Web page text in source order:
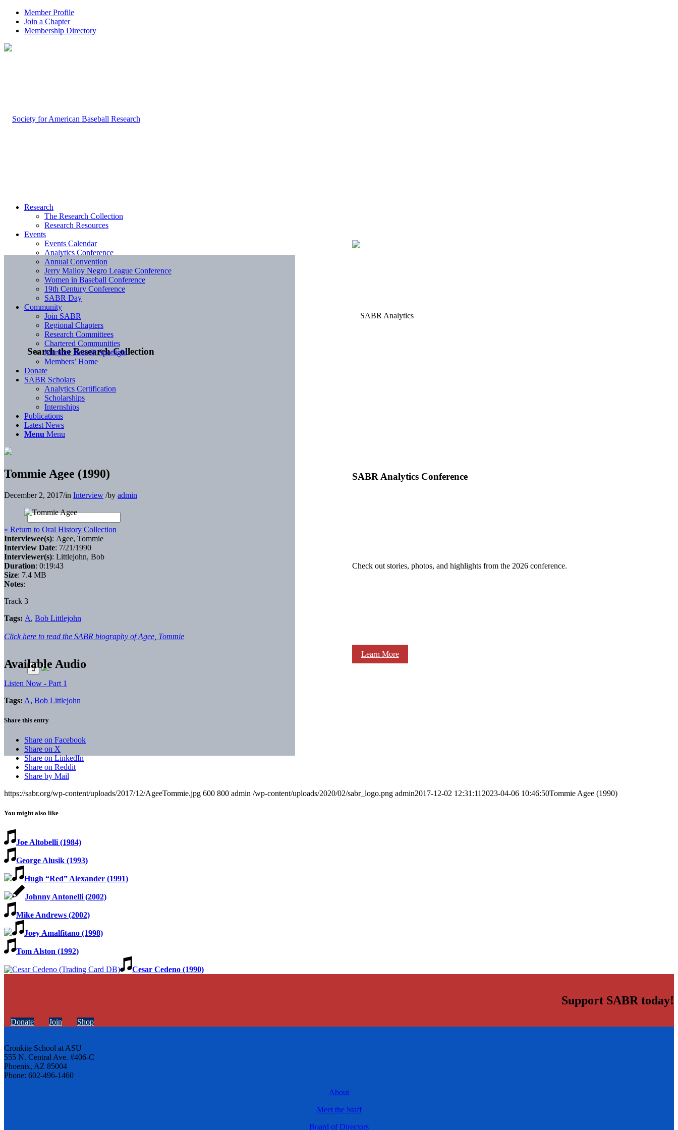
Member Profile
Join a Chapter
Membership Directory
Search the Research Collection
SABR Analytics Conference
Check out stories, photos, and highlights from the 2026 conference.
Learn More
Research
The Research Collection
Research Resources
Events
Events Calendar
Analytics Conference
Annual Convention
Jerry Malloy Negro League Conference
Women in Baseball Conference
19th Century Conference
SABR Day
Community
Join SABR
Regional Chapters
Research Committees
Chartered Communities
Member Benefit Spotlight
Members’ Home
Donate
SABR Scholars
Analytics Certification
Scholarships
Internships
Publications
Latest News
Menu Menu
Tommie Agee (1990)
December 2, 2017/in Interview /by admin
« Return to Oral History Collection
Interviewee(s): Agee, Tommie
Interview Date: 7/21/1990
Interviewer(s): Littlejohn, Bob
Duration: 0:19:43
Size: 7.4 MB
Notes:
Track 3
Tags: A, Bob Littlejohn
Click here to read the SABR biography of Agee, Tommie
Available Audio
Listen Now - Part 1
Tags: A, Bob Littlejohn
Share this entry
Share on Facebook
Share on X
Share on LinkedIn
Share on Reddit
Share by Mail
https://sabr.org/wp-content/uploads/2017/12/AgeeTommie.jpg 600 800 admin /wp-content/uploads/2020/02/sabr_logo.png admin2017-12-02 12:31:11 2023-04-06 10:46:50Tommie Agee (1990)
You might also like
Joe Altobelli (1984)
George Alusik (1993)
Hugh “Red” Alexander (1991)
Johnny Antonelli (2002)
Mike Andrews (2002)
Joey Amalfitano (1998)
Tom Alston (1992)
Cesar Cedeno (1990)
Support SABR today!
Donate Join Shop
Cronkite School at ASU
555 N. Central Ave. #406-C
Phoenix, AZ 85004
Phone: 602-496-1460
About
Meet the Staff
Board of Directors